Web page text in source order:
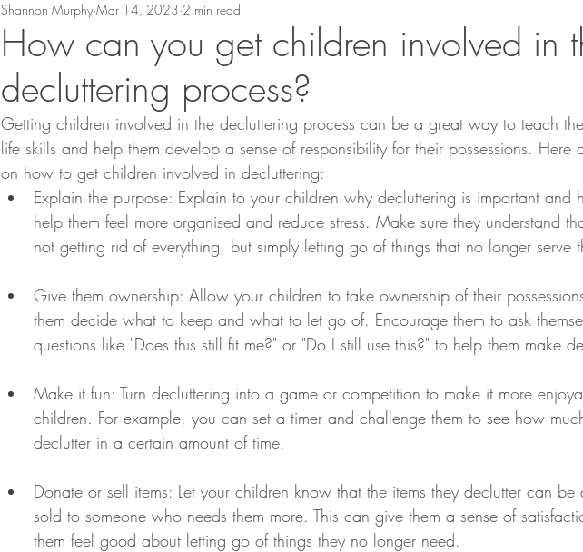
How can you get children involved in
decluttering process?
Shannon Murphy Mar 14, 2023 2 min read
Getting children involved in the decluttering process can be a great way to teach
life skills and help them develop a sense of responsibility for their possessions. Here
on how to get children involved in decluttering:
Explain the purpose: Explain to your children why decluttering is important and
help them feel more organised and reduce stress. Make sure they understand
not getting rid of everything, but simply letting go of things that no longer serve
Give them ownership: Allow your children to take ownership of their
them decide what to keep and what to let go of. Encourage them to ask
questions like "Does this still fit me?" or "Do I still use this?" to help them make
Make it fun: Turn decluttering into a game or competition to make it more
children. For example, you can set a timer and challenge them to see how
declutter in a certain amount of time.
Donate or sell items: Let your children know that the items they declutter can
sold to someone who needs them more. This can give them a sense of
them feel good about letting go of things they no longer need.